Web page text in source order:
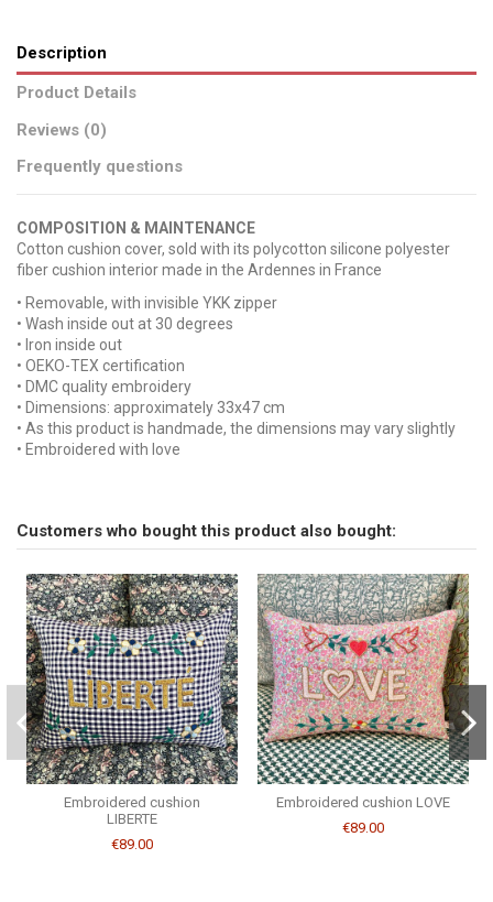
Description
Product Details
Reviews (0)
Frequently questions
COMPOSITION & MAINTENANCE
Cotton cushion cover, sold with its polycotton silicone polyester
fiber cushion interior made in the Ardennes in France
• Removable, with invisible YKK zipper
• Wash inside out at 30 degrees
• Iron inside out
• OEKO-TEX certification
• DMC quality embroidery
• Dimensions: approximately 33x47 cm
• As this product is handmade, the dimensions may vary slightly
• Embroidered with love
Tissu Rayures
BrandCSAO
Be the first to ask a question about this product!
Consult, revoke or modify data
Customers who bought this product also bought:
Embroidered cushion
LIBERTE
€89.00
Embroidered cushion LOVE
€89.00